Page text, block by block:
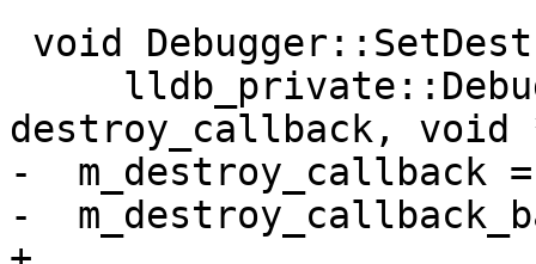
destroy_callback, void
-  m_destroy_callback
-